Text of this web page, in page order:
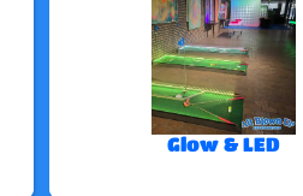
Glow & LED